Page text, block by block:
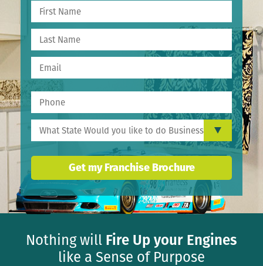
Get my Franchise Brochure
Nothing will Fire Up your Engines
like a Sense of Purpose